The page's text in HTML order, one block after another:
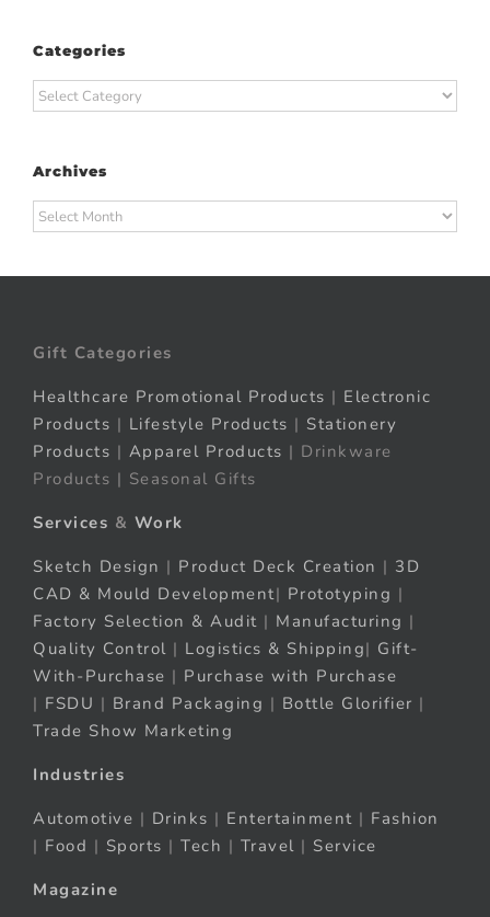
Categories
Categories
Archives
Archives
Gift Categories
Healthcare Promotional Products | Electronic
Products | Lifestyle Products | Stationery
Products | Apparel Products | Drinkware
Products | Seasonal Gifts
Services & Work
Sketch Design | Product Deck Creation | 3D
CAD & Mould Development| Prototyping |
Factory Selection & Audit | Manufacturing |
Quality Control | Logistics & Shipping| Gift-
With-Purchase | Purchase with Purchase
| FSDU | Brand Packaging | Bottle Glorifier |
Trade Show Marketing
Industries
Automotive | Drinks | Entertainment | Fashion
| Food | Sports | Tech | Travel | Service
Magazine